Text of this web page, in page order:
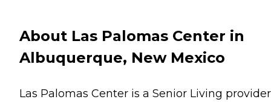
About Las Palomas Center in
Albuquerque, New Mexico
Las Palomas Center is a Senior Living